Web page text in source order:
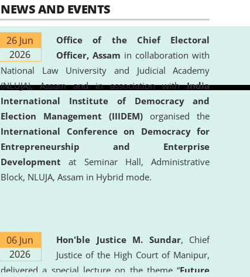
NEWS AND EVENTS
26 Jun
2026
Office of the Chief Electoral
Officer, Assam in collaboration with
National Law University and Judicial Academy
(NLUJA), Assam and in association withIndia
International Institute of Democracy and
Election Management (IIIDEM) organised the
International Conference on Democracy for
Entrepreneurship and Enterprise
Development at Seminar Hall, Administrative
Block, NLUJA, Assam in Hybrid mode.
06 Jun
2026
Hon'ble Justice M. Sundar, Chief
Justice of the High Court of Manipur,
delivered a special lecture on the theme “Future